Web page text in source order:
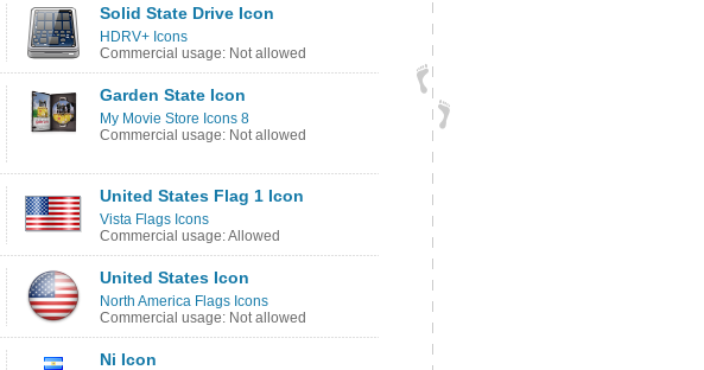
Solid State Drive Icon
HDRV+ Icons
Commercial usage: Not allowed
Garden State Icon
My Movie Store Icons 8
Commercial usage: Not allowed
United States Flag 1 Icon
Vista Flags Icons
Commercial usage: Allowed
United States Icon
North America Flags Icons
Commercial usage: Not allowed
Ni Icon